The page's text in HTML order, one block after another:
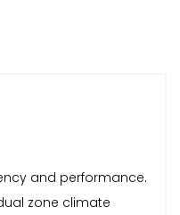
and performance.
zone climate